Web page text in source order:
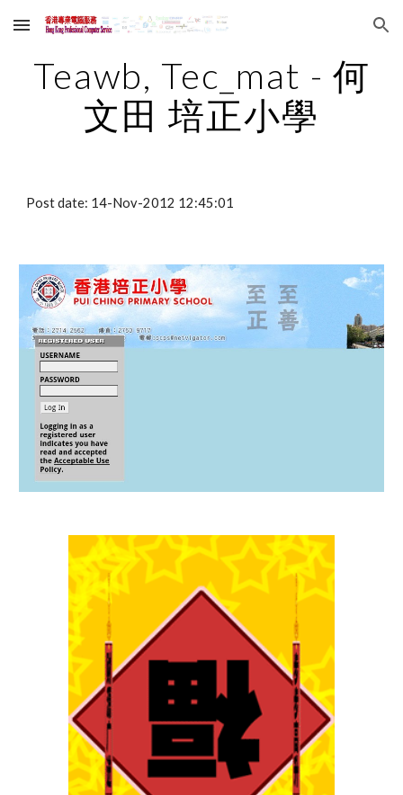
Skip to main content Skip to navigation
Teawb, Tec_mat - 何
文田 培正小學
Post date: 14-Nov-2012 12:45:01